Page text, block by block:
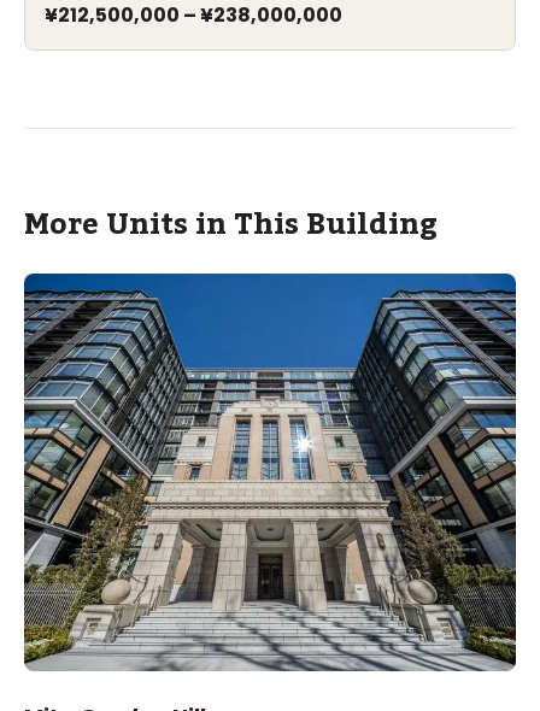
¥212,500,000 –¥238,000,000
More Units in This Building